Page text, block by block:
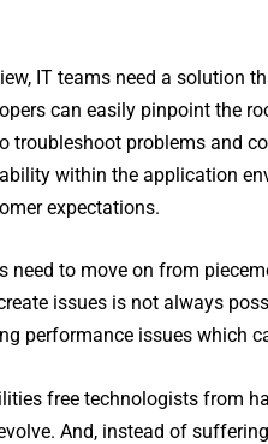
IT teams need a solution
can easily pinpoint the
troubleshoot problems and
within the application
expectations.
need to move on from
issues is not always
performance issues which
free technologists from
And, instead of